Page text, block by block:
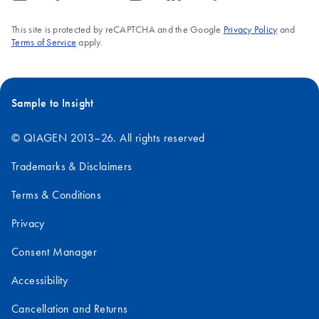
This site is protected by reCAPTCHA and the Google Privacy Policyand
Terms of Service apply.
Sample to Insight
© QIAGEN 2013–26. All rights reserved
Trademarks & Disclaimers
Terms & Conditions
Privacy
Consent Manager
Accessibility
Cancellation and Returns